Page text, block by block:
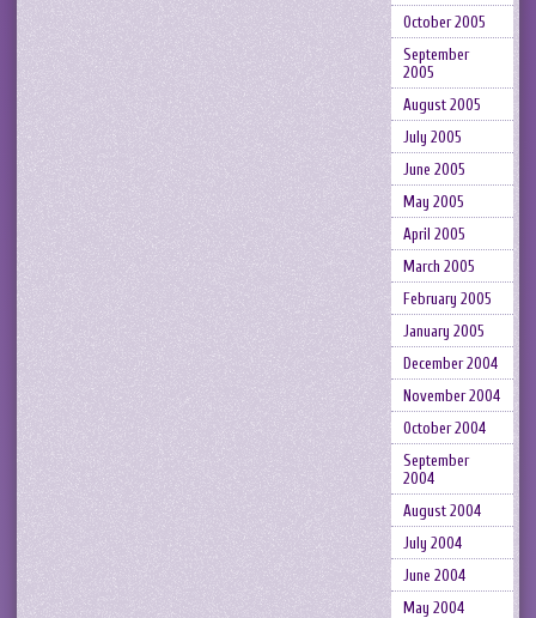
October 2005
September
2005
August 2005
July 2005
June 2005
May 2005
April 2005
March 2005
February 2005
January 2005
December 2004
November 2004
October 2004
September
2004
August 2004
July 2004
June 2004
May 2004